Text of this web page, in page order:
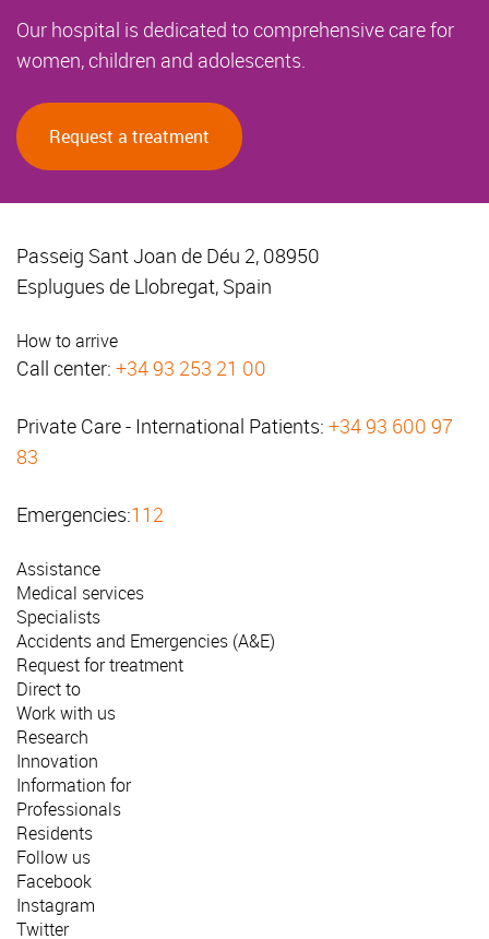
Our hospital is dedicated to comprehensive care for
women, children and adolescents.
Request a treatment
Passeig Sant Joan de Déu 2, 08950
Esplugues de Llobregat, Spain
How to arrive
Call center: +34 93 253 21 00
Private Care - International Patients: +34 93 600 97
83
Emergencies:112
Assistance
Medical services
Specialists
Accidents and Emergencies (A&E)
Request for treatment
Direct to
Work with us
Research
Innovation
Information for
Professionals
Residents
Follow us
Facebook
Instagram
Twitter